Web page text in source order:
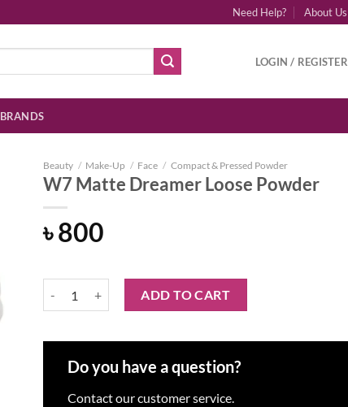
Need Help? About Us
LOGIN / REGISTER
BRANDS
Beauty / Make-Up / Face / Compact & Pressed Powder
W7 Matte Dreamer Loose Powder
৳800
ADD TO CART
Do you have a question?
Contact our customer service.